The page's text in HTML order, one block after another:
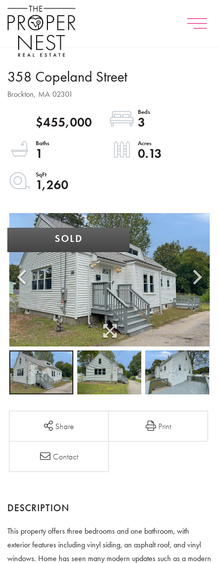
Menu
358 Copeland Street
Brockton, MA 02301
$455,000
3
1
0.13
1,260
SOLD
Share Print
Contact
This property offers three bedrooms and one bathroom, with
exterior features including vinyl siding, an asphalt roof, and vinyl
windows. Home has seen many modern updates such as a modern